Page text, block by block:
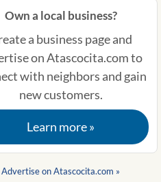
Own a local business?
a business page and
on Atascocita.com to
with neighbors and gain
new customers.
Learn more »
Advertise on Atascocita.com »